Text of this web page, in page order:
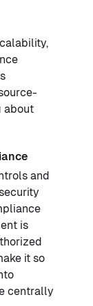
about
and
is
it so
centrally